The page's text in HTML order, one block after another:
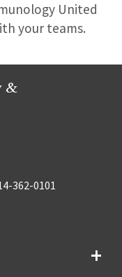
United
your teams.
&
362-0101